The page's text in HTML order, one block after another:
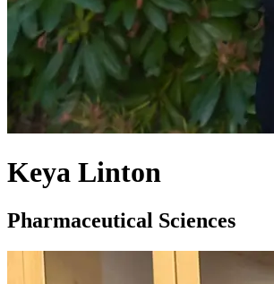
Keya Linton
Pharmaceutical Sciences